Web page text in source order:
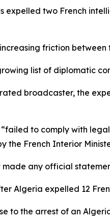
expelled two French
friction between
list of diplomatic
broadcaster, the
to comply with
the French Interior
made any official
Algeria expelled 12
to the arrest of an